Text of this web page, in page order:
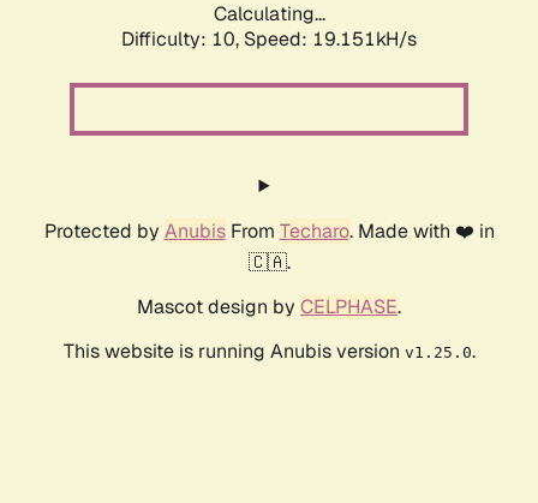
Calculating...
Difficulty: 10, Speed: 19.151kH/s
Protected by AnubisFrom Techaro. Made with ❤️ in
🇨🇦.
Mascot design by CELPHASE.
This website is running Anubis version v1.25.0.